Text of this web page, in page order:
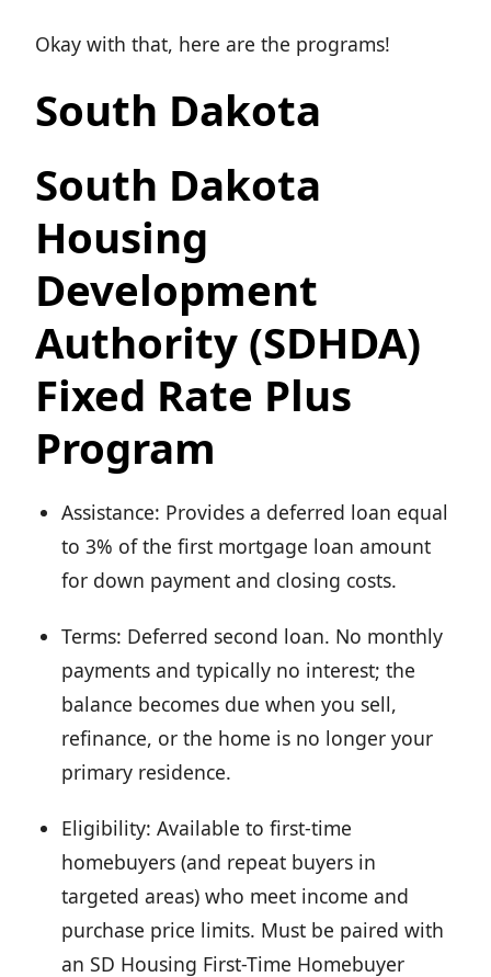
Okay with that, here are the programs!
South Dakota
South Dakota
Housing
Development
Authority (SDHDA)
Fixed Rate Plus
Program
Assistance: Provides a deferred loan equal
to 3% of the first mortgage loan amount
for down payment and closing costs.
Terms: Deferred second loan. No monthly
payments and typically no interest; the
balance becomes due when you sell,
refinance, or the home is no longer your
primary residence.
Eligibility: Available to first-time
homebuyers (and repeat buyers in
targeted areas) who meet income and
purchase price limits. Must be paired with
an SD Housing First-Time Homebuyer